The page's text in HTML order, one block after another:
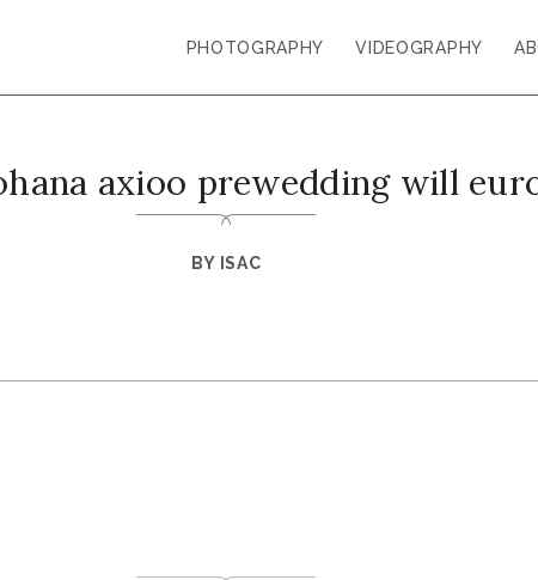
PHOTOGRAPHY VIDEOGRAPHY
axioo prewedding will
BY ISAC